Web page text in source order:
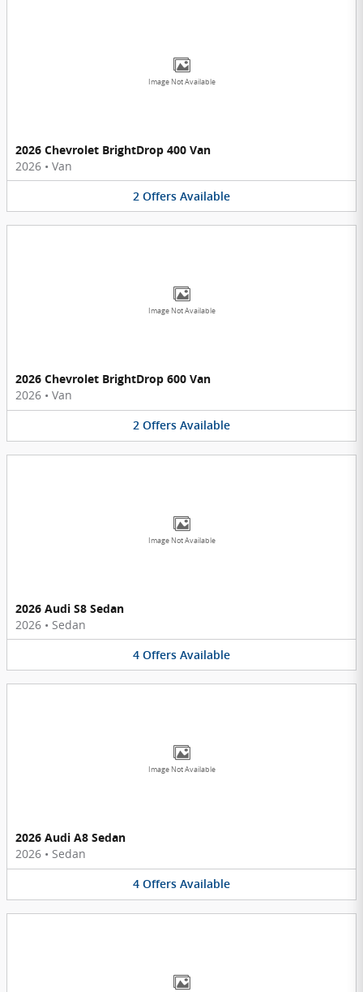
Image Not Available
2026 Chevrolet BrightDrop 400 Van
2026 • Van
2 Offers Available
Image Not Available
2026 Chevrolet BrightDrop 600 Van
2026 • Van
2 Offers Available
Image Not Available
2026 Audi S8 Sedan
2026 • Sedan
4 Offers Available
Image Not Available
2026 Audi A8 Sedan
2026 • Sedan
4 Offers Available